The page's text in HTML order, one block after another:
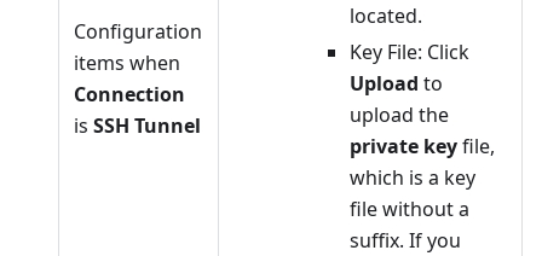
Configuration
items when
Connection
is SSH Tunnel
located.
Key File: Click
Upload to
upload the
private keyfile,
which is a key
file without a
suffix. If you